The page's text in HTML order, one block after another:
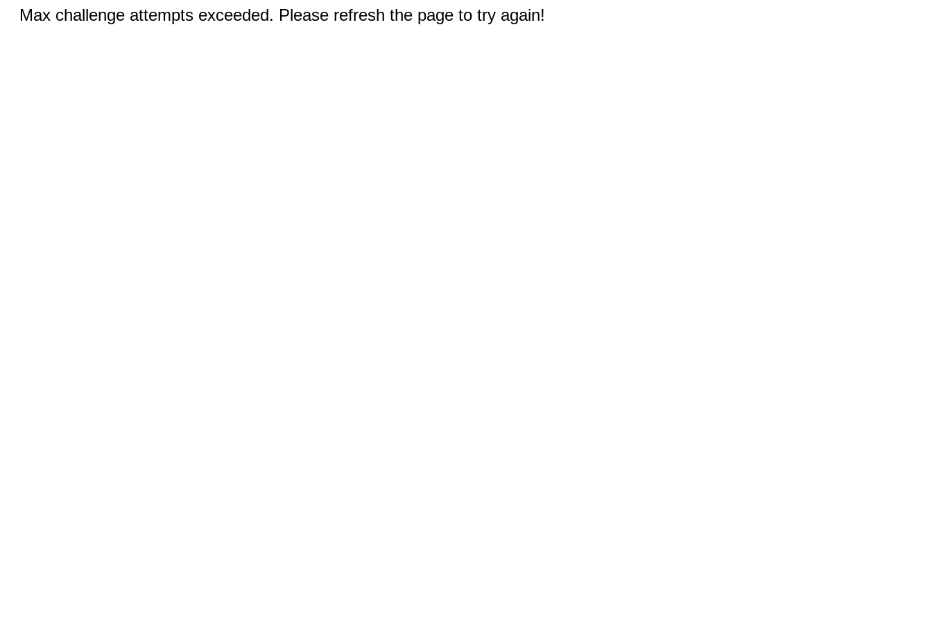
Max challenge attempts exceeded. Please refresh the page to try again!